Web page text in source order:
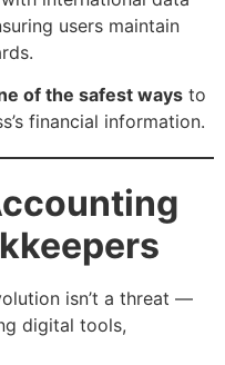
users maintain
of the safest ways to
financial information.
isn’t a threat —
digital tools,